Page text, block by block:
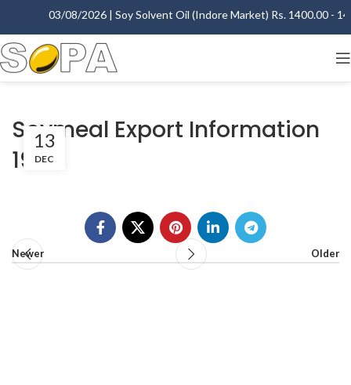
03/08/2026 | Soy Solvent Oil (Indore Market) Rs. 1400.00 -
Soymeal Export Information
1999
13
DEC
Newer Older